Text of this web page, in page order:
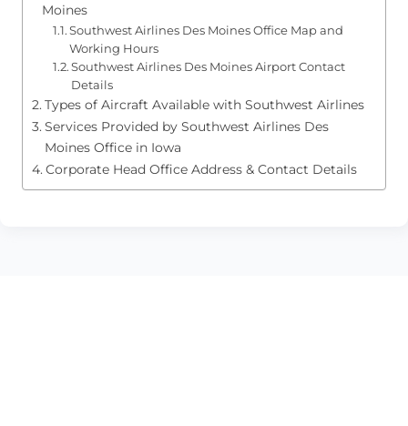
Moines
Southwest Airlines Des Moines Office Map and
Working Hours
Southwest Airlines Des Moines Airport Contact
Details
Types of Aircraft Available with Southwest Airlines
Services Provided by Southwest Airlines Des
Moines Office in Iowa
Corporate Head Office Address & Contact Details